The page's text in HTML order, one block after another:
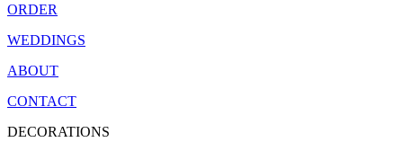
ORDER
WEDDINGS
ABOUT
CONTACT
DECORATIONS